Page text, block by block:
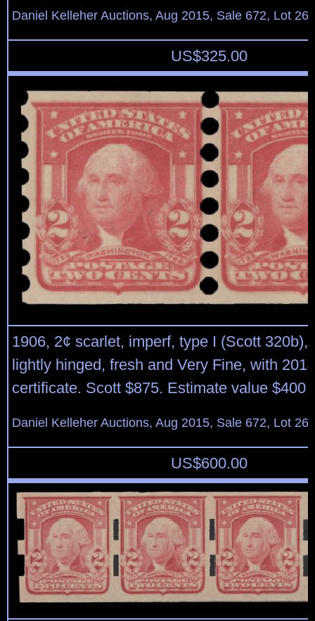
Daniel Kelleher Auctions, Aug 2015, Sale 672, Lot
US$325.00
1906, 2¢ scarlet, imperf, type I (Scott 320b),
lightly hinged, fresh and Very Fine, with
certificate. Scott $875. Estimate value $400
Daniel Kelleher Auctions, Aug 2015, Sale 672, Lot
US$600.00